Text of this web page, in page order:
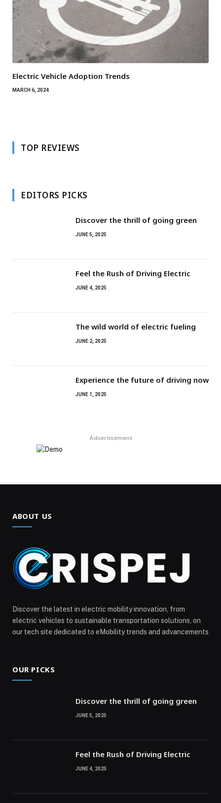
Electric Vehicle Adoption Trends
MARCH 6, 2024
TOP REVIEWS
EDITORS PICKS
Discover the thrill of going green
JUNE 5, 2025
Feel the Rush of Driving Electric
JUNE 4, 2025
The wild world of electric fueling
JUNE 2, 2025
Experience the future of driving now
JUNE 1, 2025
Advertisement
ABOUT US
Discover the latest in electric mobility innovation, from
electric vehicles to sustainable transportation solutions, on
our tech site dedicated to eMobility trends and advancements
OUR PICKS
Discover the thrill of going green
JUNE 5, 2025
Feel the Rush of Driving Electric
JUNE 4, 2025